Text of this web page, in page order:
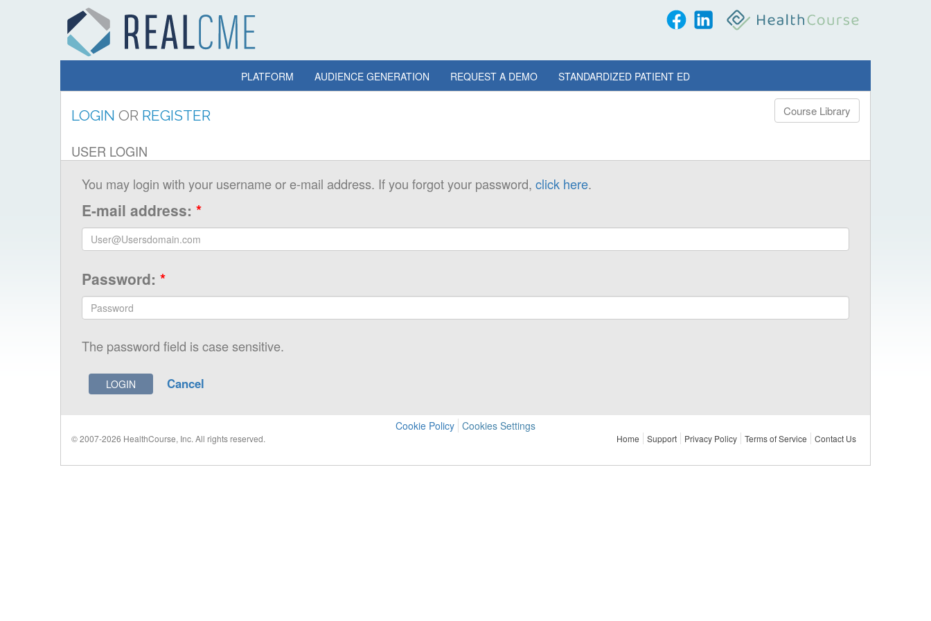
PLATFORM AUDIENCE GENERATION REQUEST A DEMO STANDARDIZED PATIENT ED
LOGIN OR REGISTER Course Library
USER LOGIN
You may login with your username or e-mail address. If you forgot your password, click here.
E-mail address: *
Password: *
The password field is case sensitive.
Cancel
Cookie Policy Cookies Settings
© 2007-2026 HealthCourse, Inc. All rights reserved. Home Support Privacy Policy Terms of Service Contact Us